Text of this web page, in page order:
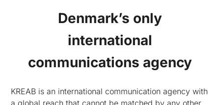
Denmark’s only
international
communications agency
KREAB is an international communication agency with
a global reach that cannot be matched by any other